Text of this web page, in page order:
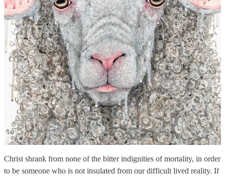
Christ shrank from none of the bitter indignities of mortality, in order
to be someone who is not insulated from our difficult lived reality. If